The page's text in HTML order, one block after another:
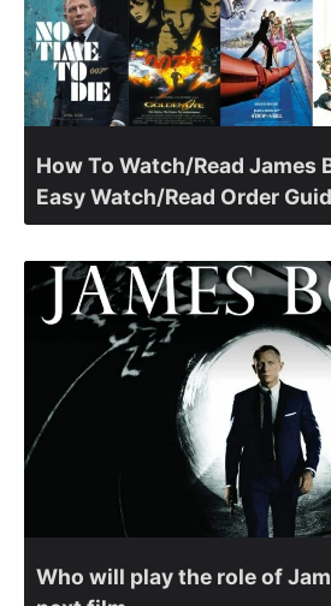
How To Watch/Read James
Easy Watch/Read Order
Who will play the role of